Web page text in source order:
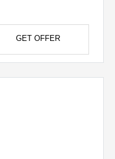
GET OFFER